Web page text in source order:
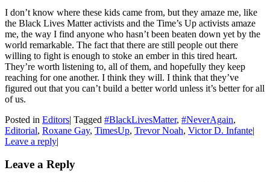
I don’t know where these kids came from, but they amaze me, like
the Black Lives Matter activists and the Time’s Up activists amaze
me, the way I find anyone who hasn’t been beaten down yet by the
world remarkable. The fact that there are still people out there
willing to fight is enough to stoke an ember in this tired heart.
They’re worth listening to, all of them, and hopefully they keep
reaching for one another. I think they will. I think that they’ve
figured out that you can’t build a better world unless it’s better for all
of us.
Posted in Editors| Tagged #BlackLivesMatter, #NeverAgain,
Editorial, Roxane Gay, TimesUp, Trevor Noah, Victor D. Infante|
Leave a reply|
Leave a Reply